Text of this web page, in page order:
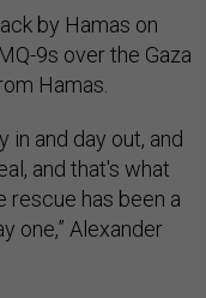
by Hamas on
9s over the Gaza
Hamas.
in and day out, and
and that's what
rescue has been a
one,” Alexander